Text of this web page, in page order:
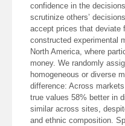
confidence in the
scrutinize others’
accept prices that deviate
constructed experimental
North America, where
money. We randomly
homogeneous or diverse
difference: Across
true values 58% better in
similar across sites,
and ethnic composition.